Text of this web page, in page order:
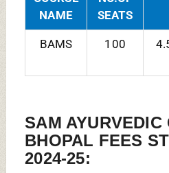
NAME
SEATS
BAMS 100
SAM AYURVEDIC
BHOPAL FEES
2024-25: